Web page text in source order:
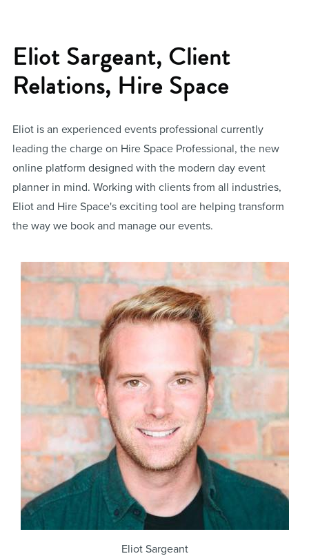
Eliot Sargeant, Client
Relations, Hire Space
Eliot is an experienced events professional currently
leading the charge on Hire Space Professional, the new
online platform designed with the modern day event
planner in mind. Working with clients from all industries,
Eliot and Hire Space's exciting tool are helping transform
the way we book and manage our events.
Eliot Sargeant